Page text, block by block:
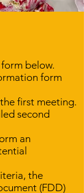
below.
form
first meeting.
second
an
the
(FDD)